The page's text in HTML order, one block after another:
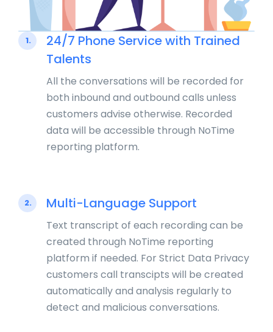
1.
24/7 Phone Service with Trained
Talents
All the conversations will be recorded for
both inbound and outbound calls unless
customers advise otherwise. Recorded
data will be accessible through NoTime
reporting platform.
2. Multi-Language Support
Text transcript of each recording can be
created through NoTime reporting
platform if needed. For Strict Data Privacy
customers call transcipts will be created
automatically and analysis regularly to
detect and malicious conversations.